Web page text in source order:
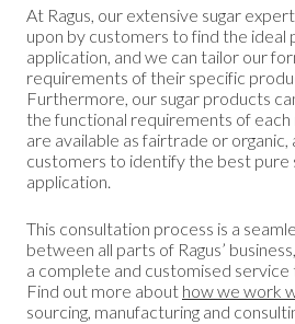
At Ragus, our extensive sugar
upon by customers to find the ideal
application, and we can tailor our
requirements of their specific
Furthermore, our sugar products
the functional requirements of
are available as fairtrade or
customers to identify the best
application.
This consultation process is a
between all parts of Ragus’
a complete and customised
Find out more about how we work
sourcing, manufacturing and